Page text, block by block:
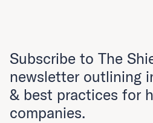
Subscribe to The
newsletter outlining
& best practices for
companies.